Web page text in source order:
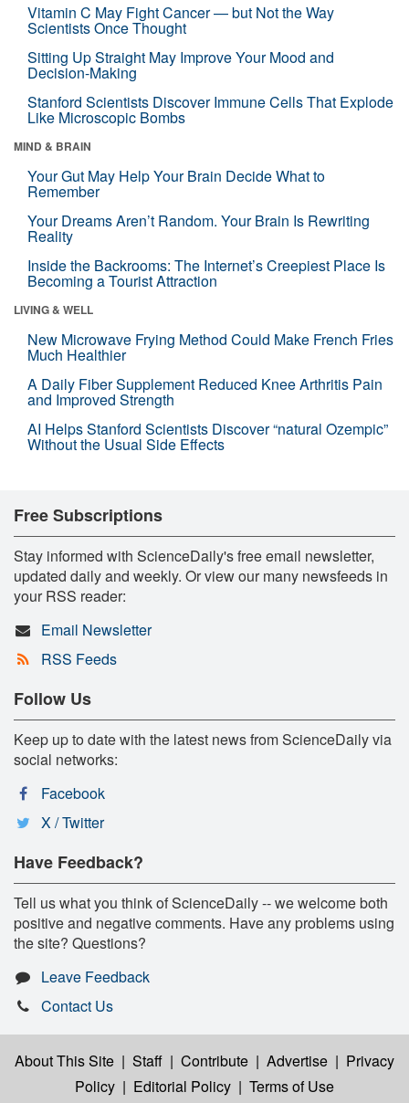
Vitamin C May Fight Cancer — but Not the Way
Scientists Once Thought
Sitting Up Straight May Improve Your Mood and
Decision-Making
Stanford Scientists Discover Immune Cells That Explode
Like Microscopic Bombs
MIND & BRAIN
Your Gut May Help Your Brain Decide What to
Remember
Your Dreams Aren’t Random. Your Brain Is Rewriting
Reality
Inside the Backrooms: The Internet’s Creepiest Place Is
Becoming a Tourist Attraction
LIVING & WELL
New Microwave Frying Method Could Make French Fries
Much Healthier
A Daily Fiber Supplement Reduced Knee Arthritis Pain
and Improved Strength
AI Helps Stanford Scientists Discover “natural Ozempic”
Without the Usual Side Effects
Free Subscriptions
Stay informed with ScienceDaily's free email newsletter,
updated daily and weekly. Or view our many newsfeeds in
your RSS reader:
Email Newsletter
RSS Feeds
Follow Us
Keep up to date with the latest news from ScienceDaily via
social networks:
Facebook
X / Twitter
Have Feedback?
Tell us what you think of ScienceDaily -- we welcome both
positive and negative comments. Have any problems using
the site? Questions?
Leave Feedback
Contact Us
About This Site | Staff | Contribute | Advertise | Privacy
Policy | Editorial Policy | Terms of Use